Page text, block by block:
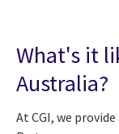
What's it
Australia?
At CGI, we